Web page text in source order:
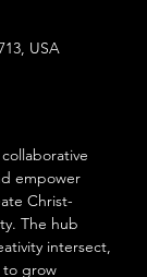
USA
collaborative
empower
Christ-
The hub
intersect,
to grow